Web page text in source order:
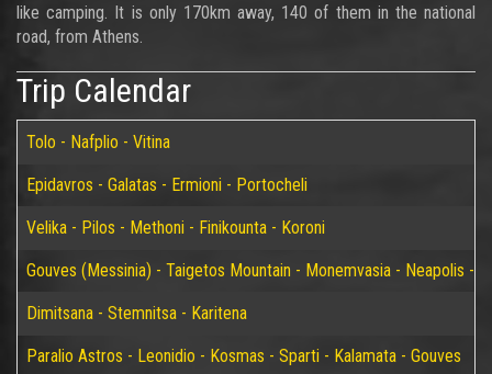
like camping. It is only 170km away, 140 of them in the national
road, from Athens.
Trip Calendar
Tolo - Nafplio - Vitina
Epidavros - Galatas - Ermioni - Portocheli
Velika - Pilos - Methoni - Finikounta - Koroni
Gouves (Messinia) - Taigetos Mountain - Monemvasia - Neapolis -
Dimitsana - Stemnitsa - Karitena
Paralio Astros - Leonidio - Kosmas - Sparti - Kalamata - Gouves